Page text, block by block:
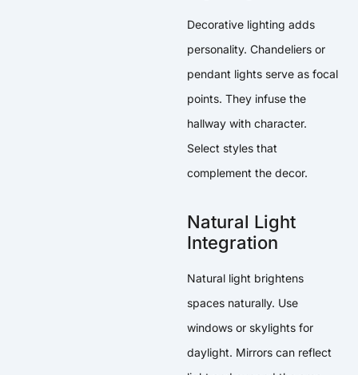
Decorative lighting adds
personality. Chandeliers or
pendant lights serve as focal
points. They infuse the
hallway with character.
Select styles that
complement the decor.
Natural Light
Integration
Natural light brightens
spaces naturally. Use
windows or skylights for
daylight. Mirrors can reflect